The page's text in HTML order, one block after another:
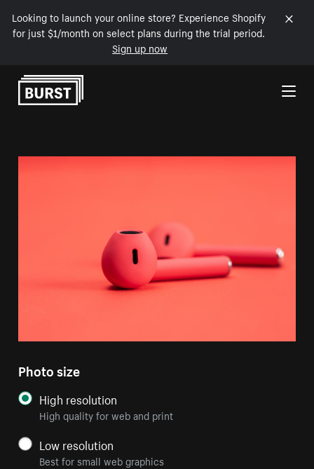
Looking to launch your online store? Experience Shopify
for just $1/month on select plans during the trial period.
Sign up now
Skip to Content
Photo size
High resolution
High quality for web and print
Low resolution
Best for small web graphics